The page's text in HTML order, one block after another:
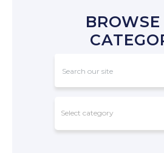
BROWSE